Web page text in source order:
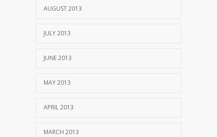
AUGUST 2013
JULY 2013
JUNE 2013
MAY 2013
APRIL 2013
MARCH 2013